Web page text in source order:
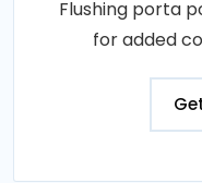
Flushing porta
for added